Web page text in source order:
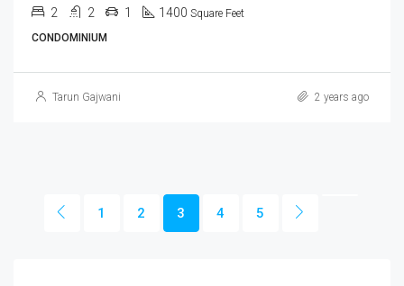
2 2 1 1400 Square Feet
CONDOMINIUM
Tarun Gajwani 2 years ago
1 2 3 4 5